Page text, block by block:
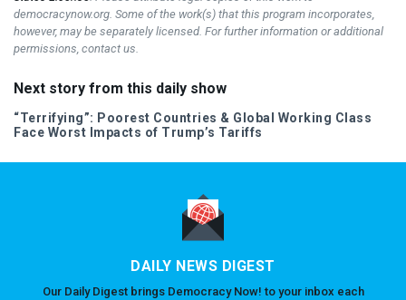
democracynow.org. Some of the work(s) that this program incorporates,
however, may be separately licensed. For further information or additional
permissions, contact us.
Next story from this daily show
“Terrifying”: Poorest Countries & Global Working Class
Face Worst Impacts of Trump’s Tariffs
DAILY NEWS DIGEST
Our Daily Digest brings Democracy Now! to your inbox each